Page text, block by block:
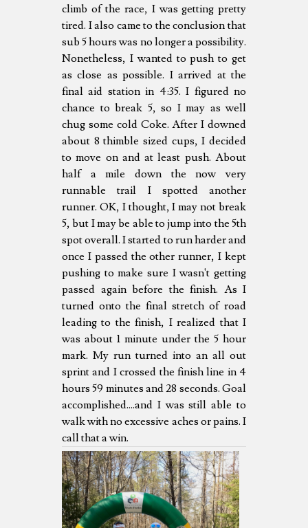
climb of the race, I was getting pretty
tired. I also came to the conclusion that
sub 5 hours was no longer a possibility.
Nonetheless, I wanted to push to get
as close as possible. I arrived at the
final aid station in 4:35. I figured no
chance to break 5, so I may as well
chug some cold Coke. After I downed
about 8 thimble sized cups, I decided
to move on and at least push. About
half a mile down the now very
runnable trail I spotted another
runner. OK, I thought, I may not break
5, but I may be able to jump into the 5th
spot overall. I started to run harder and
once I passed the other runner, I kept
pushing to make sure I wasn't getting
passed again before the finish. As I
turned onto the final stretch of road
leading to the finish, I realized that I
was about 1 minute under the 5 hour
mark. My run turned into an all out
sprint and I crossed the finish line in 4
hours 59 minutes and 28 seconds. Goal
accomplished....and I was still able to
walk with no excessive aches or pains. I
call that a win.